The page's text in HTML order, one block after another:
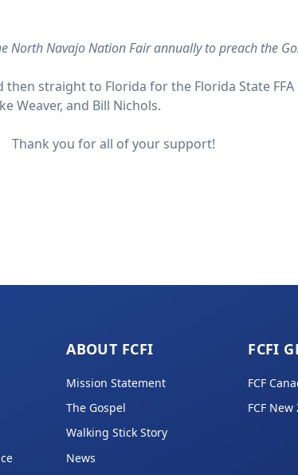
North Navajo Nation Fair annually to preach the
then straight to Florida for the Florida State
Weaver, and Bill Nichols.
Thank you for all of your support!
ABOUT FCFI
Mission Statement
The Gospel
Walking Stick Story
News
FCFI
FCF
FCF